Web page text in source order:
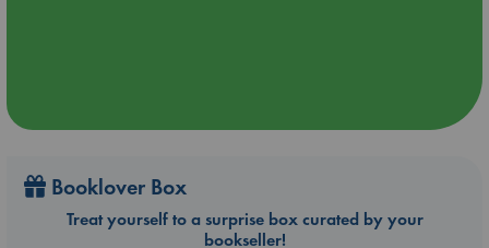
Booklover Box
Treat yourself to a surprise box curated by your
bookseller!